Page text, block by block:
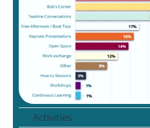
Activities